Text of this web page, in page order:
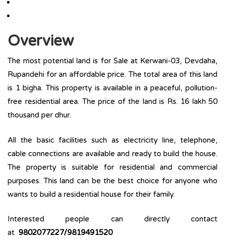
Overview
The most potential land is for Sale at Kerwani-03, Devdaha,
Rupandehi for an affordable price. The total area of this land
is 1 bigha. This property is available in a peaceful, pollution-
free residential area. The price of the land is Rs. 16 lakh 50
thousand per dhur.
All the basic facilities such as electricity line, telephone,
cable connections are available and ready to build the house.
The property is suitable for residential and commercial
purposes. This land can be the best choice for anyone who
wants to build a residential house for their family.
Interested people can directly contact
at 9802077227/9819491520